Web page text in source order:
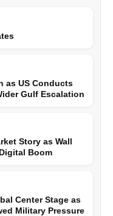
as US Conducts
Gulf Escalation
Story as Wall
Boom
Center Stage as
Military Pressure